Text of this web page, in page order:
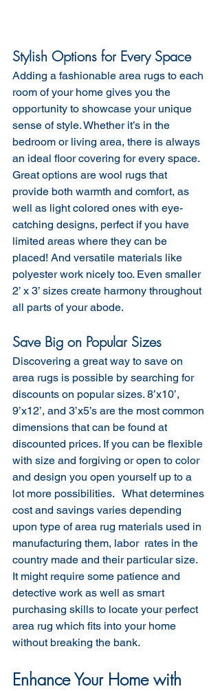
Stylish Options for Every Space
Adding a fashionable area rugs to each
room of your home gives you the
opportunity to showcase your unique
sense of style. Whether it’s in the
bedroom or living area, there is always
an ideal floor covering for every space.
Great options are wool rugs that
provide both warmth and comfort, as
well as light colored ones with eye-
catching designs, perfect if you have
limited areas where they can be
placed! And versatile materials like
polyester work nicely too. Even smaller
2’ x 3’ sizes create harmony throughout
all parts of your abode.
Save Big on Popular Sizes
Discovering a great way to save on
area rugs is possible by searching for
discounts on popular sizes. 8’x10’,
9’x12’, and 3’x5’s are the most common
dimensions that can be found at
discounted prices. If you can be flexible
with size and forgiving or open to color
and design you open yourself up to a
lot more possibilities.   What determines
cost and savings varies depending
upon type of area rug materials used in
manufacturing them, labor  rates in the
country made and their particular size.
It might require some patience and
detective work as well as smart
purchasing skills to locate your perfect
area rug which fits into your home
without breaking the bank.
Enhance Your Home with